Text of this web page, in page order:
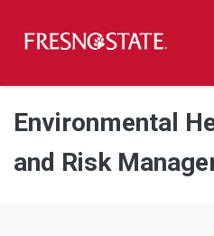
Skip to main content
Skip to main navigation
Skip to footer content
Environmental
and Risk